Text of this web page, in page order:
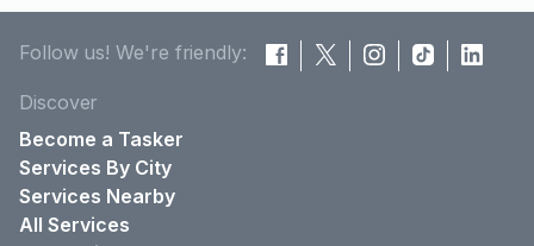
Follow us! We're friendly:
Discover
Become a Tasker
Services By City
Services Nearby
All Services